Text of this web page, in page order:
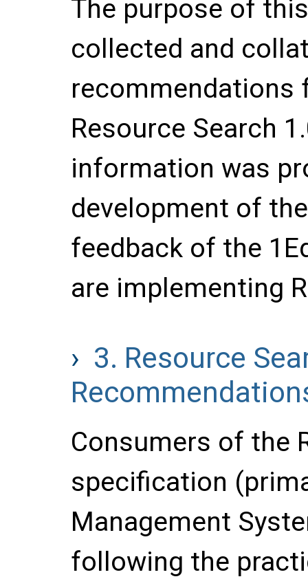
The purpose of
collected and
recommendations
Resource Search
information was
development of
feedback of the
are implementing
3. Resource
Consumers of the
specification
Management
following the